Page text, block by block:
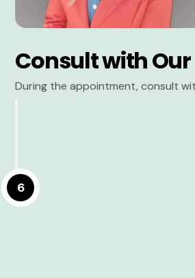
Consult with
During the appointment, consult
6